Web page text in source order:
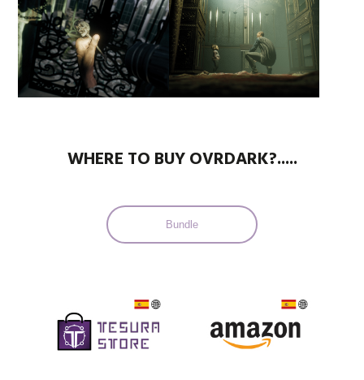
WHERE TO BUY OVRDARK?.....
Bundle